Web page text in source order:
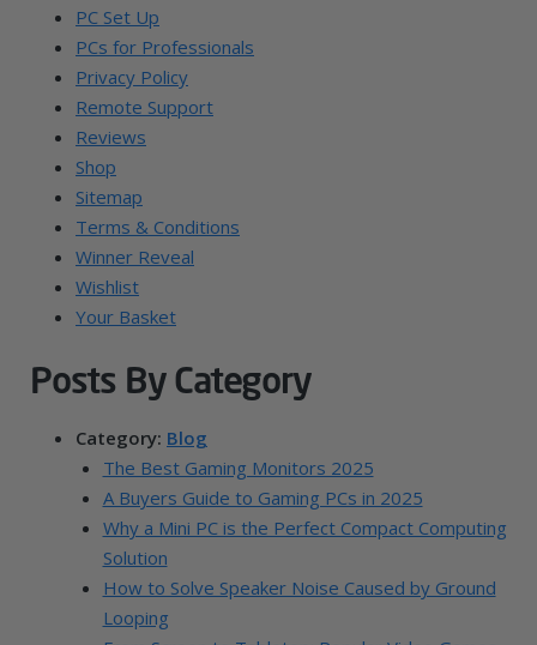
PC Set Up
PCs for Professionals
Privacy Policy
Remote Support
Reviews
Shop
Sitemap
Terms & Conditions
Winner Reveal
Wishlist
Your Basket
Posts By Category
Category: Blog
The Best Gaming Monitors 2025
A Buyers Guide to Gaming PCs in 2025
Why a Mini PC is the Perfect Compact Computing
Solution
How to Solve Speaker Noise Caused by Ground
Looping